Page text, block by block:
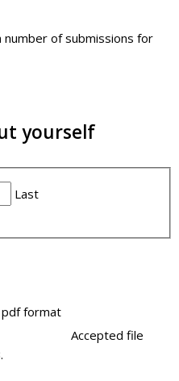
number of submissions for
yourself
Last
pdf format
Accepted file